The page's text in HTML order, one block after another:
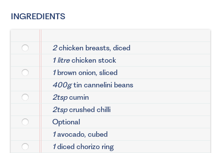
INGREDIENTS
2chicken breasts, diced
1 litrechicken stock
1brown onion, sliced
400gtin cannelini beans
2tspcumin
2tspcrushed chilli
Optional
1avocado, cubed
1diced chorizo ring